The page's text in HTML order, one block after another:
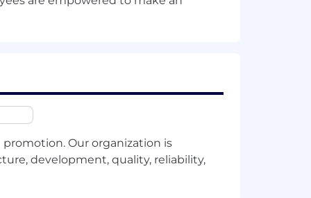
industry.
concepts into clear,
technical teams to C-level
Our organization is
development, quality, reliability,